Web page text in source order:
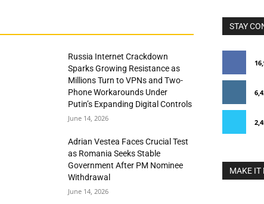
Russia Internet Crackdown
Sparks Growing Resistance as
Millions Turn to VPNs and Two-
Phone Workarounds Under
Putin’s Expanding Digital Controls
June 14, 2026
Adrian Vestea Faces Crucial Test
as Romania Seeks Stable
Government After PM Nominee
Withdrawal
June 14, 2026
STAY
MAKE IT